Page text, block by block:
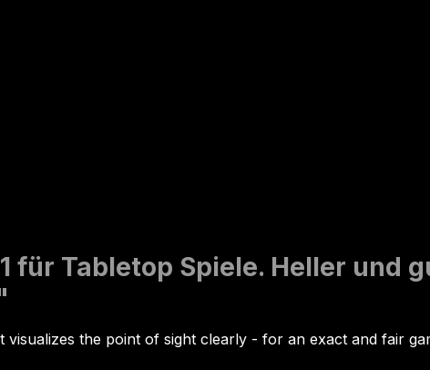
für Tabletop Spiele. Heller und
the point of sight clearly - for an exact and fair